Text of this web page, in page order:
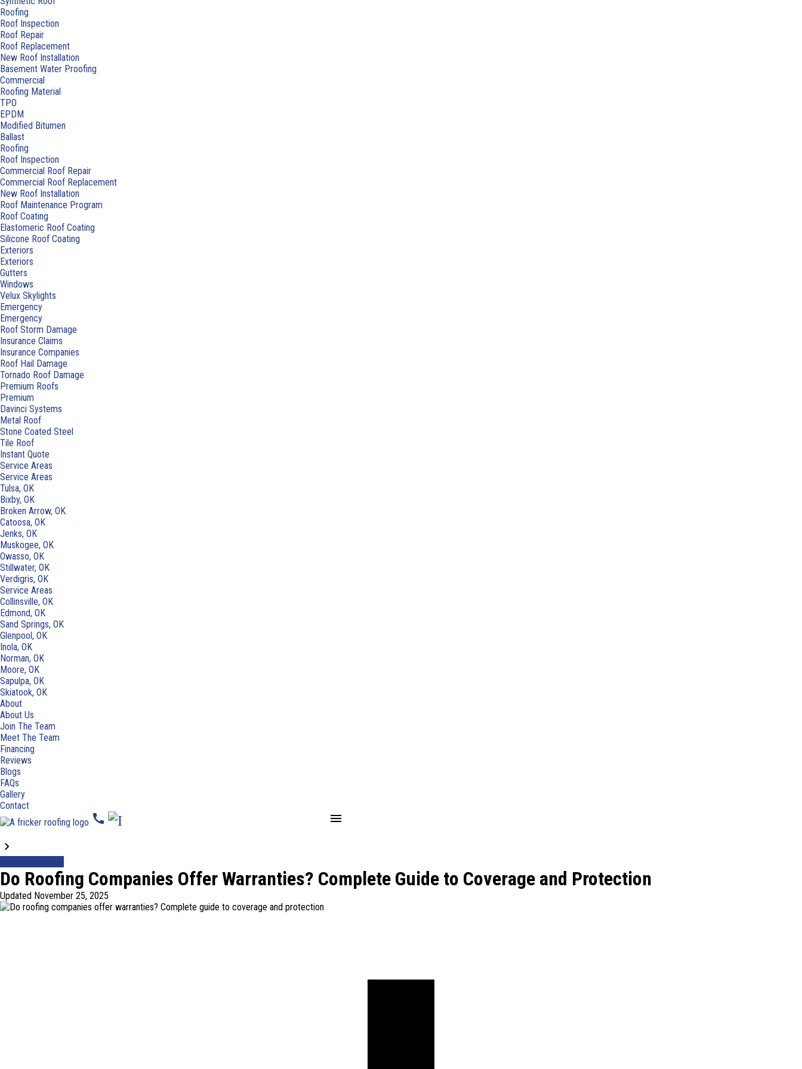
Roofing
Roof Inspection
Roof Repair
Roof Replacement
New Roof Installation
Basement Water Proofing
Commercial
Roofing Material
TPO
EPDM
Modified Bitumen
Ballast
Roofing
Roof Inspection
Commercial Roof Repair
Commercial Roof Replacement
New Roof Installation
Roof Maintenance Program
Roof Coating
Elastomeric Roof Coating
Silicone Roof Coating
Exteriors
Exteriors
Gutters
Windows
Velux Skylights
Emergency
Emergency
Roof Storm Damage
Insurance Claims
Insurance Companies
Roof Hail Damage
Tornado Roof Damage
Premium Roofs
Premium
Davinci Systems
Metal Roof
Stone Coated Steel
Tile Roof
Instant Quote
Service Areas
Service Areas
Tulsa, OK
Bixby, OK
Broken Arrow, OK
Catoosa, OK
Jenks, OK
Muskogee, OK
Owasso, OK
Stillwater, OK
Verdigris, OK
Service Areas
Collinsville, OK
Edmond, OK
Sand Springs, OK
Glenpool, OK
Inola, OK
Norman, OK
Moore, OK
Sapulpa, OK
Skiatook, OK
About
About Us
Join The Team
Meet The Team
Financing
Reviews
Blogs
FAQs
Gallery
Contact
call menu
Do Roofing Companies Offer Warranties? Complete Guide to Coverage and Protection
Updated November 25, 2025